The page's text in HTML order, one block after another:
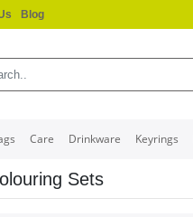
Blog
Care Drinkware Keyrings
Sets